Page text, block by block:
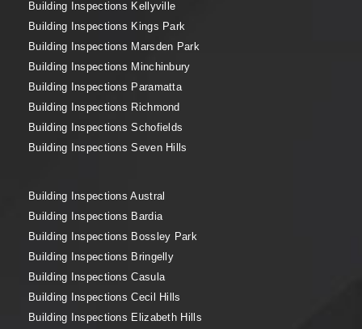
Building Inspections Kellyville
Building Inspections Kings Park
Building Inspections Marsden Park
Building Inspections Minchinbury
Building Inspections Paramatta
Building Inspections Richmond
Building Inspections Schofields
Building Inspections Seven Hills
Building Inspections Austral
Building Inspections Bardia
Building Inspections Bossley Park
Building Inspections Bringelly
Building Inspections Casula
Building Inspections Cecil Hills
Building Inspections Elizabeth Hills